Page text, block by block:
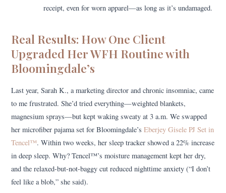
receipt, even for worn apparel—as long as it’s undamaged.
Real Results: How One Client
Upgraded Her WFH Routine with
Bloomingdale’s
Last year, Sarah K., a marketing director and chronic insomniac, came
to me frustrated. She’d tried everything—weighted blankets,
magnesium sprays—but kept waking sweaty at 3 a.m. We swapped
her microfiber pajama set for Bloomingdale’sEberjey Gisele PJ Set in
Tencel™. Within two weeks, her sleep tracker showed a 22% increase
in deep sleep. Why? Tencel™’s moisture management kept her dry,
and the relaxed-but-not-baggy cut reduced nighttime anxiety (“I don’t
feel like a blob,” she said).